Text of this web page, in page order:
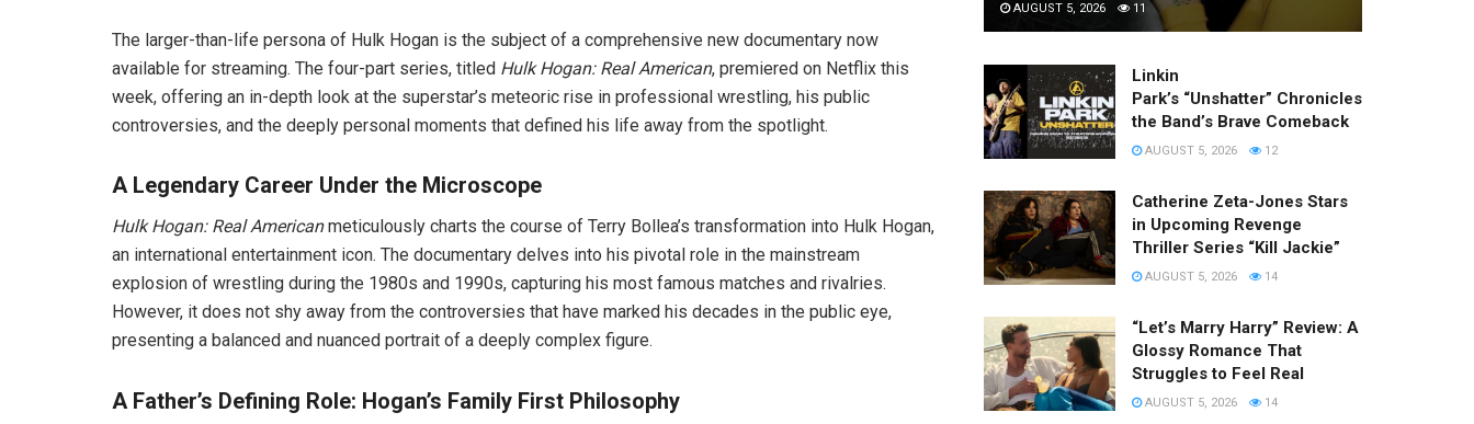
The larger-than-life persona of Hulk Hogan is the subject of a comprehensive new documentary now
available for streaming. The four-part series, titled Hulk Hogan: Real American, premiered on Netflix this
week, offering an in-depth look at the superstar’s meteoric rise in professional wrestling, his public
controversies, and the deeply personal moments that defined his life away from the spotlight.
A Legendary Career Under the Microscope
Hulk Hogan: Real Americanmeticulously charts the course of Terry Bollea’s transformation into Hulk Hogan,
an international entertainment icon. The documentary delves into his pivotal role in the mainstream
explosion of wrestling during the 1980s and 1990s, capturing his most famous matches and rivalries.
However, it does not shy away from the controversies that have marked his decades in the public eye,
presenting a balanced and nuanced portrait of a deeply complex figure.
A Father’s Defining Role: Hogan’s Family First Philosophy
AUGUST 5, 2026 11
Linkin
Park’s “Unshatter” Chronicles
the Band’s Brave Comeback
AUGUST 5, 2026 12
Catherine Zeta-Jones Stars
in Upcoming Revenge
Thriller Series “Kill Jackie”
AUGUST 5, 2026 14
“Let’s Marry Harry” Review: A
Glossy Romance That
Struggles to Feel Real
AUGUST 5, 2026 14